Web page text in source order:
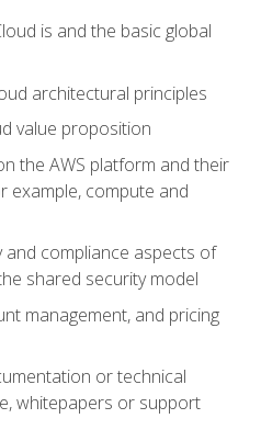
is and the basic global
architectural principles
value proposition
the AWS platform and their
example, compute and
and compliance aspects of
shared security model
management, and pricing
or technical
whitepapers or support